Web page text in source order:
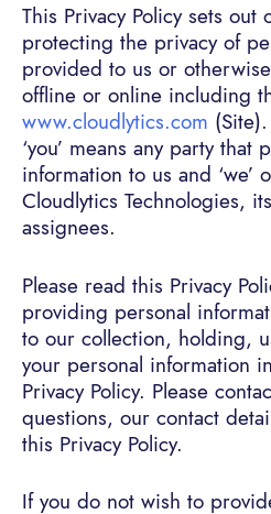
This Privacy Policy sets
protecting the privacy of
provided to us or
offline or online including
www.cloudlytics.com
‘you’ means any party that
information to us and ‘we’
Cloudlytics Technologies,
assignees.
Please read this Privacy
providing personal
to our collection, holding,
your personal information
Privacy Policy. Please
questions, our contact
this Privacy Policy.
If you do not wish to